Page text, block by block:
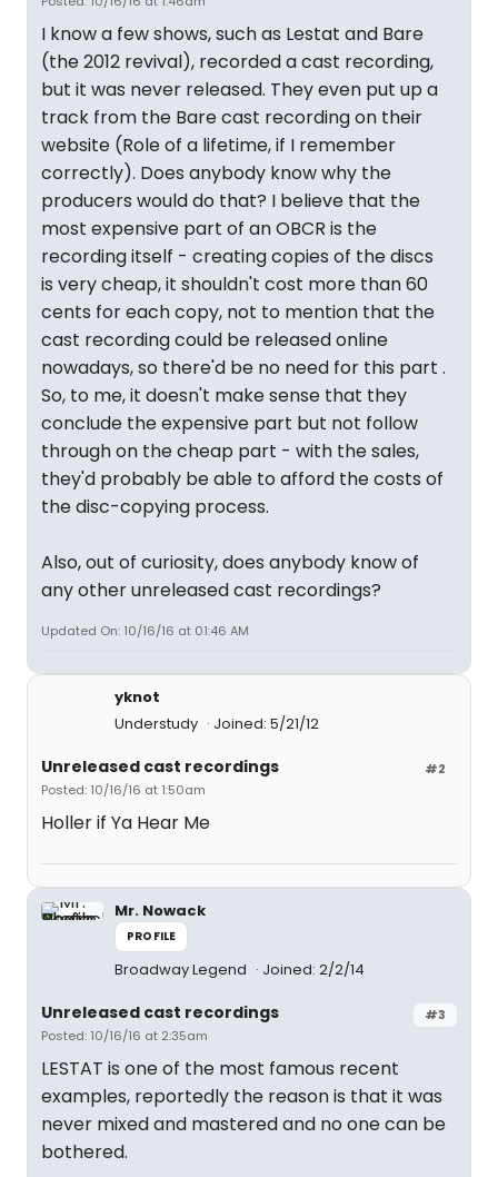
I know a few shows, such as Lestat and Bare
(the 2012 revival), recorded a cast recording,
but it was never released. They even put up a
track from the Bare cast recording on their
website (Role of a lifetime, if I remember
correctly). Does anybody know why the
producers would do that? I believe that the
most expensive part of an OBCR is the
recording itself - creating copies of the discs
is very cheap, it shouldn't cost more than 60
cents for each copy, not to mention that the
cast recording could be released online
nowadays, so there'd be no need for this part .
So, to me, it doesn't make sense that they
conclude the expensive part but not follow
through on the cheap part - with the sales,
they'd probably be able to afford the costs of
the disc-copying process.
Also, out of curiosity, does anybody know of
any other unreleased cast recordings?
Updated On: 10/16/16 at 01:46 AM
yknot
Understudy
Joined: 5/21/12
#2
Unreleased cast recordings
Posted: 10/16/16 at 1:50am
Holler if Ya Hear Me
Mr. Nowack
PROFILE
Broadway Legend Joined: 2/2/14
#3
Unreleased cast recordings
Posted: 10/16/16 at 2:35am
LESTAT is one of the most famous recent
examples, reportedly the reason is that it was
never mixed and mastered and no one can be
bothered.